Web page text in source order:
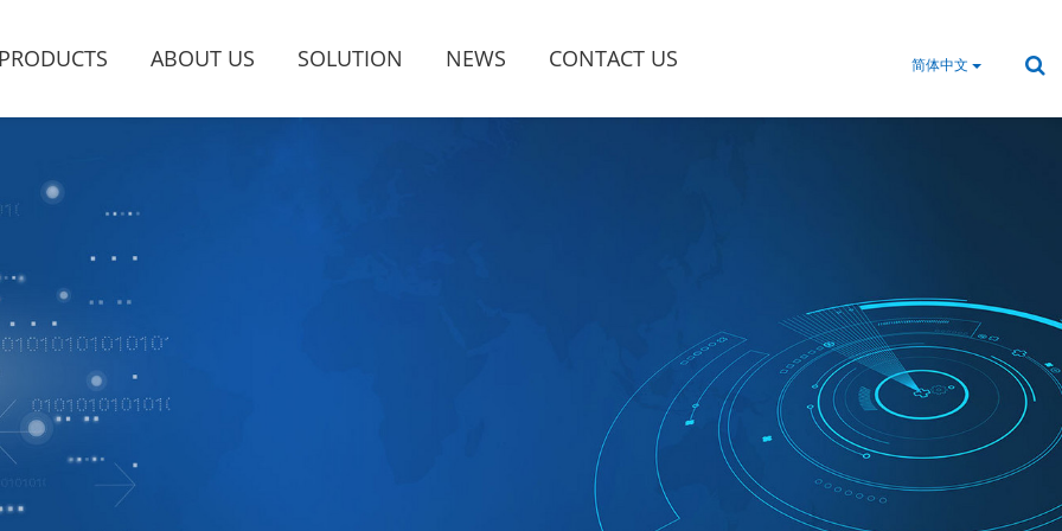
ABOUT US SOLUTION NEWS CONTACT US 简体中文